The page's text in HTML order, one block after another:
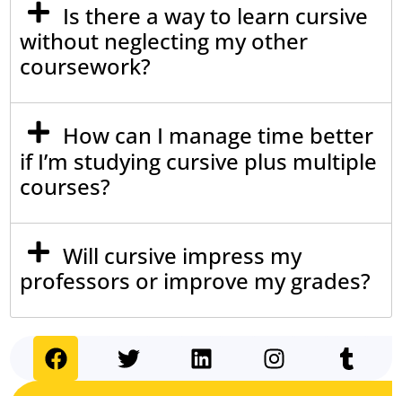
Is there a way to learn cursive
without neglecting my other
coursework?
How can I manage time better
if I’m studying cursive plus multiple
courses?
Will cursive impress my
professors or improve my grades?